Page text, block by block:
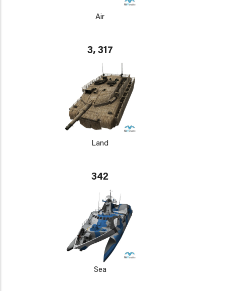
Air
3, 317
Land
342
Sea